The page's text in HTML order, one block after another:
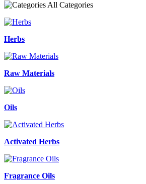
All Categories
Herbs
Raw Materials
Oils
Activated Herbs
Fragrance Oils